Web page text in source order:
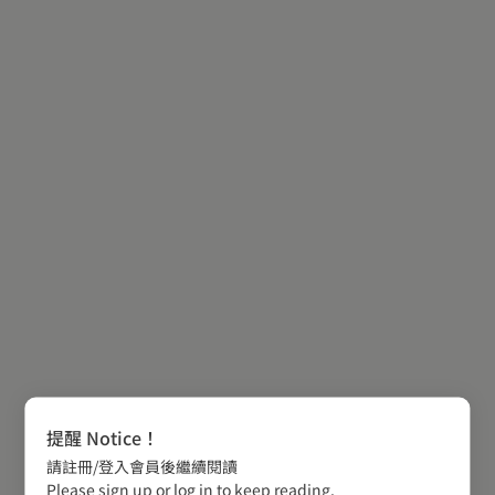
提醒 Notice！
請註冊/登入會員後繼續閱讀
Please sign up or log in to keep reading.